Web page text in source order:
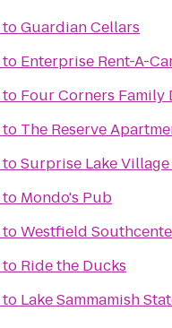
toGuardian Cellars
to Enterprise Rent-A-
to Four Corners Family
to The Reserve
toSurprise Lake
to Mondo's Pub
toWestfield
to Ride the Ducks
to Lake Sammamish